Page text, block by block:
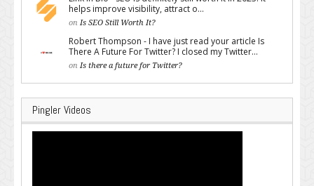
helps improve visibility, attract o...
on Is SEO Still Worth It?
Robert Thompson - I have just read your article Is
There A Future For Twitter? I closed my Twitter...
on Is there a future for Twitter?
Pingler Videos